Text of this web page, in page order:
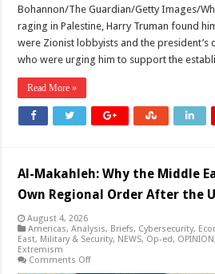
Bohannon/The Guardian/Getty Images/
raging in Palestine, Harry Truman found
were Zionist lobbyists and the president’s
who were urging him to support the
Read More »
Al-Makahleh: Why the Middle
Own Regional Order After the
August 4, 2026
Americas,Analysis, Briefs, Cybersecurity,
East, Military & Security, NEWS, Op-ed, OPINION,
Extremism
Comments Offon